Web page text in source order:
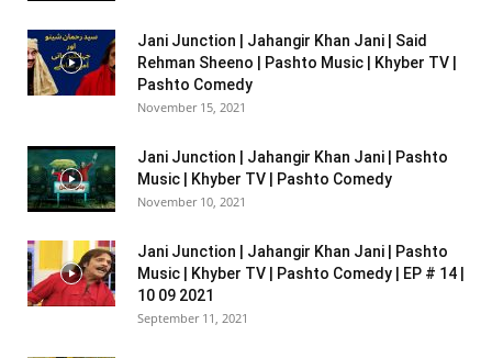
Jani Junction | Jahangir Khan Jani | Said
Rehman Sheeno | Pashto Music | Khyber TV |
Pashto Comedy
November 15, 2021
Jani Junction | Jahangir Khan Jani | Pashto
Music | Khyber TV | Pashto Comedy
November 10, 2021
Jani Junction | Jahangir Khan Jani | Pashto
Music | Khyber TV | Pashto Comedy | EP # 14 |
10 09 2021
September 11, 2021